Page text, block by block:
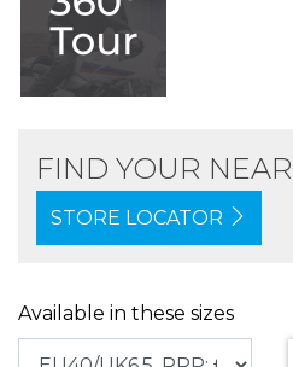
FIND YOUR
STORE LOCATOR
Available in these sizes